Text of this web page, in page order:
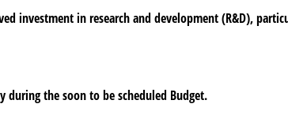
investment in research and development (R&D),
during the soon to be scheduled Budget.